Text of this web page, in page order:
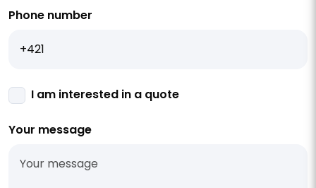
Phone number
I am interested in a quote
Your message